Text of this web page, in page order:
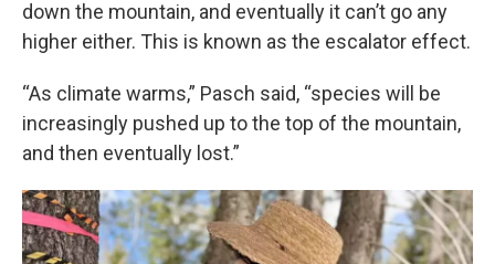
down the mountain, and eventually it can’t go any
higher either. This is known as the escalator effect.
“As climate warms,” Pasch said, “species will be
increasingly pushed up to the top of the mountain,
and then eventually lost.”